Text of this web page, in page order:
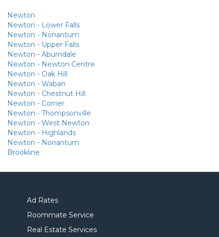
Newton
Newton - Lower Falls
Newton - Nonantum
Newton - Upper Falls
Newton - Aburndale
Newton - Newton Centre
Newton - Oak Hill
Newton - Waban
Newton - Chestnut Hill
Newton - Corner
Newton - Thompsonville
Newton - West Newton
Newton - Highlands
Newton - Nonantum
Brookline
Ad Rates
Roommate Service
Real Estate Services